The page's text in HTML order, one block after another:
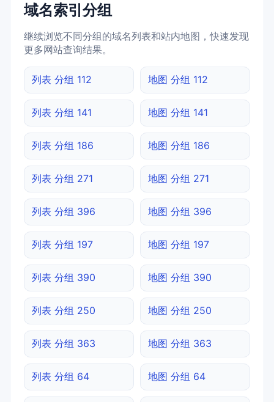
域名索引分组
继续浏览不同分组的域名列表和站内地图，快速发现
更多网站查询结果。
列表 分组 112 地图 分组 112
列表 分组 141 地图 分组 141
列表 分组 186 地图 分组 186
列表 分组 271 地图 分组 271
列表 分组 396 地图 分组 396
列表 分组 197 地图 分组 197
列表 分组 390 地图 分组 390
列表 分组 250 地图 分组 250
列表 分组 363 地图 分组 363
列表 分组 64 地图 分组 64